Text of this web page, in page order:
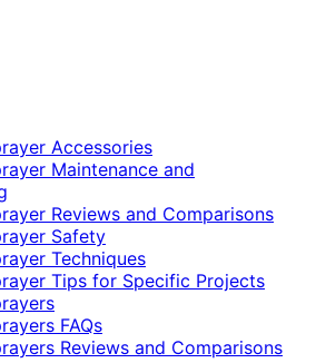
Accessories
Maintenance and
Reviews and Comparisons
Safety
Techniques
Tips for Specific Projects
FAQs
Reviews and Comparisons